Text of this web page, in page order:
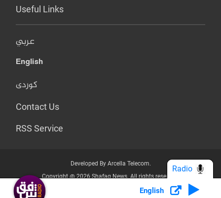
Useful Links
عربي
English
کوردی
Contact Us
RSS Service
Developed By Arcella Telecom.
Copyright @ 2026 Shafaq News. All rights reserved.
Who we Are? Privacy Policy
English
Radio